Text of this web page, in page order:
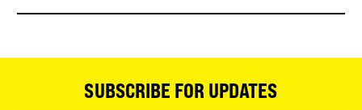
SUBSCRIBE FOR UPDATES